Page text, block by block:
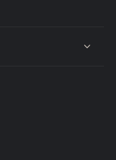
content